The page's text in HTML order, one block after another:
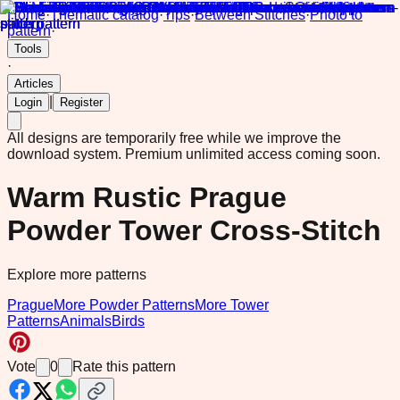
Home·Thematic catalog·Tips·Between Stitches·Photo to
pattern·
Tools
·
Articles
Login
Register
All designs are temporarily free while we improve the
download system. Premium unlimited access coming soon.
Warm Rustic Prague
Powder Tower Cross-Stitch
Explore more patterns
PragueMore Powder PatternsMore Tower
PatternsAnimalsBirds
Vote 0 Rate this pattern